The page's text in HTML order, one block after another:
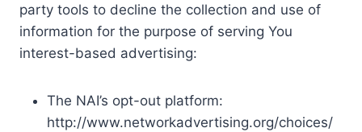
party tools to decline the collection and use of
information for the purpose of serving You
interest-based advertising:
The NAI’s opt-out platform:
http://www.networkadvertising.org/choices/